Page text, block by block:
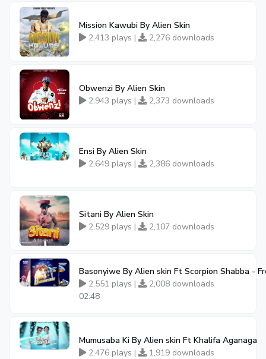
Mission Kawubi By Alien Skin
2,413 plays |
2,276 downloads
Obwenzi By Alien Skin
2,943 plays |
2,373 downloads
Ensi By Alien Skin
2,649 plays |
2,386 downloads
Sitani By Alien Skin
2,529 plays |
2,107 downloads
Basonyiwe By Alien skin Ft Scorpion Shabba -
2,551 plays |
2,008 downloads
02:48
Mumusaba Ki By Alien skin Ft Khalifa Aganaga
2,476 plays |
1,919 downloads